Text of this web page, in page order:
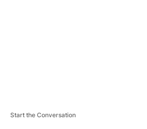
Start the Conversation